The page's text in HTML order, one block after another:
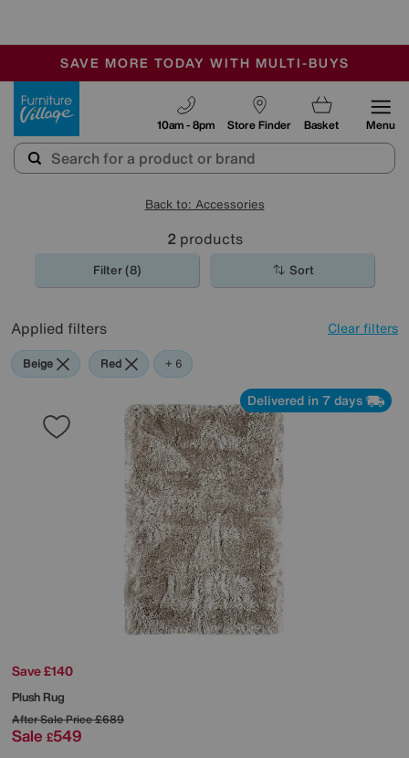
SALE - MANY OFFERS END SUNDAY
OUR STORES ARE AIR-CONDITIONED
SAVE MORE TODAY WITH MULTI-BUYS
Store Finder
10am - 8pm Basket Menu
Back to: Accessories
2 products
Filter (8) Sort
Applied filters Clear filters
Beige Red Green
Black
Purple
Brown
+ 6
Delivered in 7 days
Save £140
Plush Rug
After Sale Price£689
Sale £549